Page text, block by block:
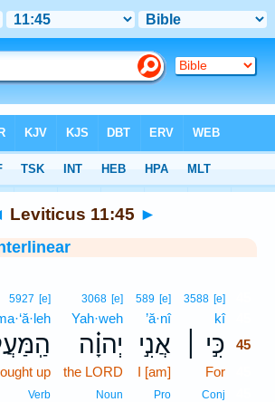
Leviticus 11:45 ►
3588 [e]
kî45
כִּ֣י ׀ 45
For
Conj
589 [e]
’ă·nî
אֲנִ֣י
I [am]
Pro
3068 [e]
Yah·weh
יְהוָ֗ה
the LORD
Noun
5927 [e]
up
Verb